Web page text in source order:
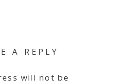
A REPLY
will not be